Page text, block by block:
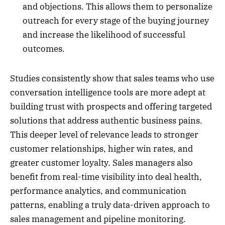
and objections. This allows them to personalize
outreach for every stage of the buying journey
and increase the likelihood of successful
outcomes.
Studies consistently show that sales teams who use
conversation intelligence tools are more adept at
building trust with prospects and offering targeted
solutions that address authentic business pains.
This deeper level of relevance leads to stronger
customer relationships, higher win rates, and
greater customer loyalty. Sales managers also
benefit from real-time visibility into deal health,
performance analytics, and communication
patterns, enabling a truly data-driven approach to
sales management and pipeline monitoring.